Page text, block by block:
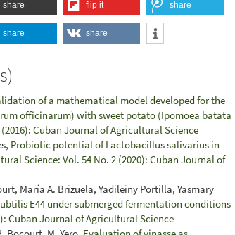
share flip it share
share share
of a mathematical model developed for the
officinarum) with sweet potato (Ipomoea batata
Cuban Journal of Agricultural Science
Probiotic potential of Lactobacillus salivarius in
Science: Vol. 54 No. 2 (2020): Cuban Journal of
María A. Brizuela, Yadileiny Portilla, Yasmary
E44 under submerged fermentation conditions
Cuban Journal of Agricultural Science